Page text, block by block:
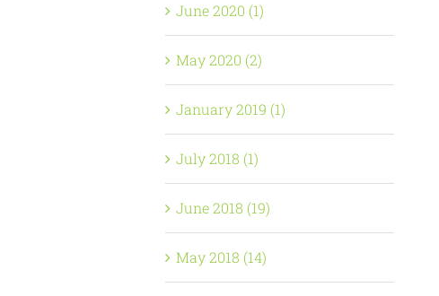
June 2020 (1)
May 2020 (2)
January 2019 (1)
July 2018 (1)
June 2018 (19)
May 2018 (14)